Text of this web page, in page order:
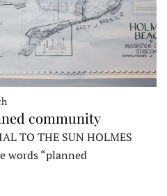
community
TO THE SUN HOLMES
words “planned